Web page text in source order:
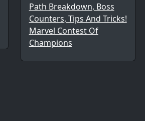
Path Breakdown, Boss
Counters, Tips And Tricks!
Marvel Contest Of
Champions